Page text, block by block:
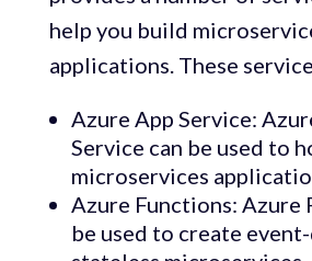
help you build
applications. These
Azure App Service:
Service can be used to
microservices
Azure Functions: Azure
be used to create